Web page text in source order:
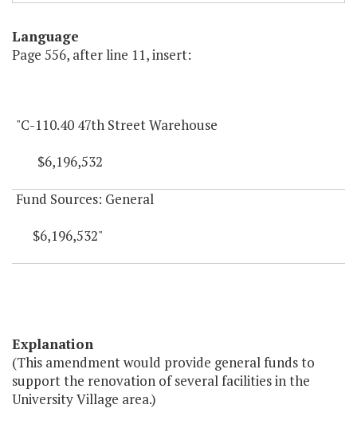
Language
Page 556, after line 11, insert:
"C-110.40 47th Street Warehouse
$6,196,532
Fund Sources: General
$6,196,532"
Explanation
(This amendment would provide general funds to
support the renovation of several facilities in the
University Village area.)